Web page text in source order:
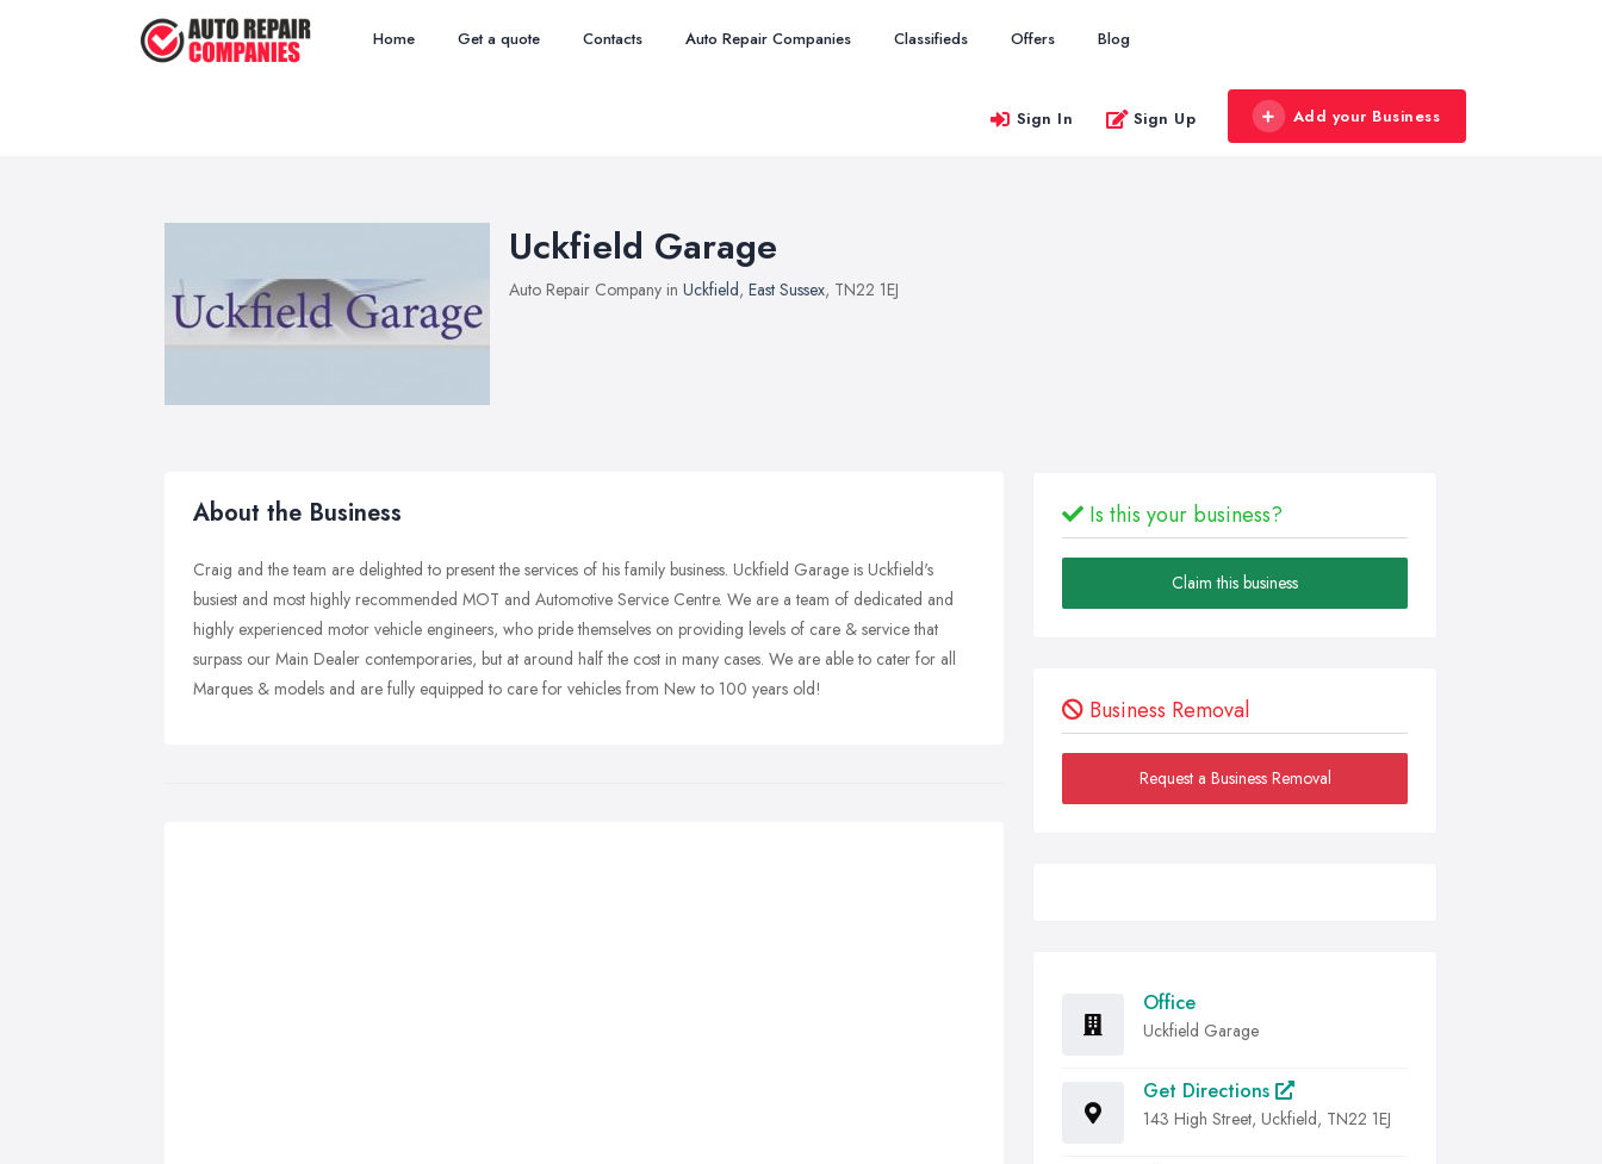
Home Get a quote Contacts Auto Repair Companies Classifieds Offers Blog
Sign In Sign Up Add your Business
Uckfield Garage
Auto Repair Company in Uckfield, East Sussex, TN22 1EJ
About the Business
Craig and the team are delighted to present the services of his family business. Uckfield Garage is Uckfield's
busiest and most highly recommended MOT and Automotive Service Centre. We are a team of dedicated and
highly experienced motor vehicle engineers, who pride themselves on providing levels of care & service that
surpass our Main Dealer contemporaries, but at around half the cost in many cases. We are able to cater for all
Marques & models and are fully equipped to care for vehicles from New to 100 years old!
Is this your business?
Claim this business
Business Removal
Request a Business Removal
Office
Uckfield Garage
Get Directions
143 High Street, Uckfield, TN22 1EJ